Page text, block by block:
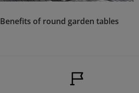
Benefits of round garden tables